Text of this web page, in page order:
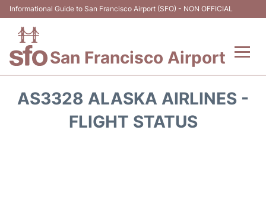
Informational Guide to San Francisco Airport (SFO) - NON OFFICIAL
San Francisco Airport
AS3328 ALASKA AIRLINES -
FLIGHT STATUS